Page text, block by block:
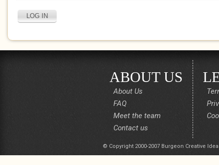
ABOUT US
About Us
FAQ
Meet the team
Contact us
© Copyright 2000-2007 Burgeon Creative